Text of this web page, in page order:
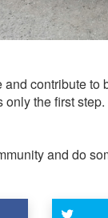
contribute
the first step.
and do